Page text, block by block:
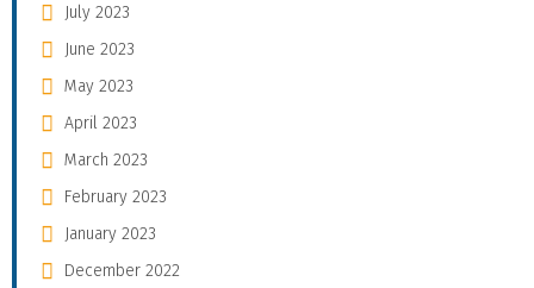
July 2023
June 2023
May 2023
April 2023
March 2023
February 2023
January 2023
December 2022